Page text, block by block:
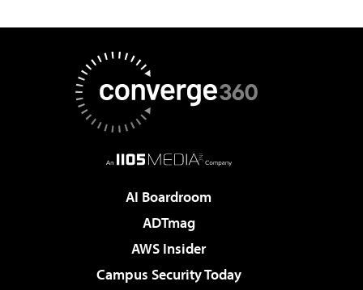
AI Boardroom
ADTmag
AWS Insider
Campus Security Today